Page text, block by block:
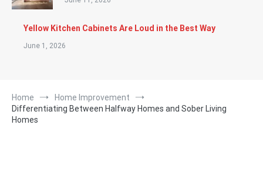
Yellow Kitchen Cabinets Are Loud in the Best Way
June 1, 2026
Home
Home Improvement
Differentiating Between Halfway Homes and Sober Living
Homes